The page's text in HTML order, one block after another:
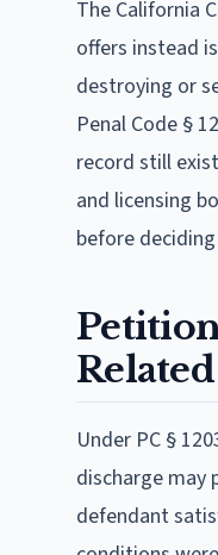
The California
offers instead
destroying or
Penal Code §
record still
and licensing
before
Under PC §
discharge
defendant